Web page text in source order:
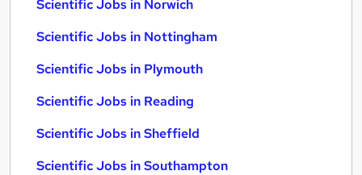
Scientific Jobs in Norwich
Scientific Jobs in Nottingham
Scientific Jobs in Plymouth
Scientific Jobs in Reading
Scientific Jobs in Sheffield
Scientific Jobs in Southampton